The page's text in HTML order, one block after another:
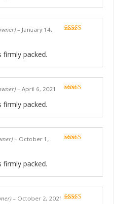
– January 14,
firmly packed.
– April 6, 2021
firmly packed.
– October 1,
firmly packed.
– October 2, 2021